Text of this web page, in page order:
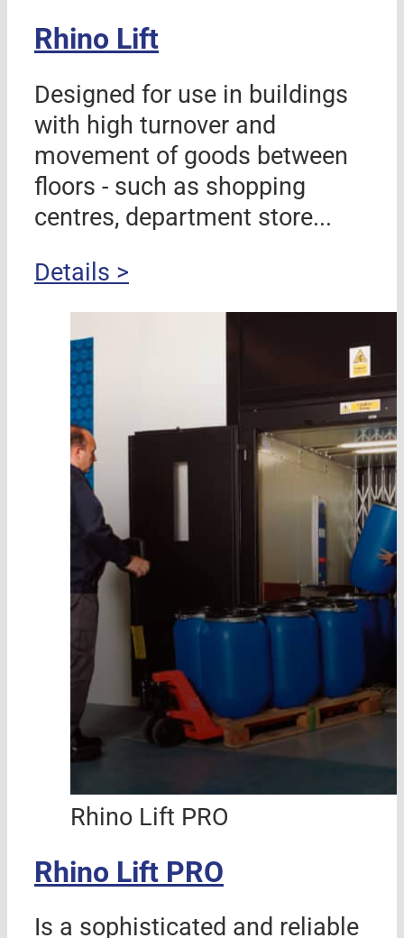
Rhino Lift
Designed for use in buildings
with high turnover and
movement of goods between
floors - such as shopping
centres, department store...
Details >
Rhino Lift PRO
Rhino Lift PRO
Is a sophisticated and reliable